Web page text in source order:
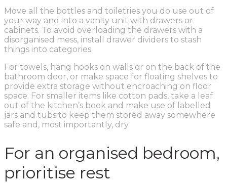
Move all the bottles and toiletries you do use out of
your way and into a vanity unit with drawers or
cabinets. To avoid overloading the drawers with a
disorganised mess, install drawer dividers to stash
things into categories.
For towels, hang hooks on walls or on the back of the
bathroom door, or make space for floating shelves to
provide extra storage without encroaching on floor
space. For smaller items like cotton pads, take a leaf
out of the kitchen’s book and make use of labelled
jars and tubs to keep them stored away somewhere
safe and, most importantly, dry.
For an organised bedroom,
prioritise rest